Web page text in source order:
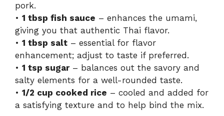
pork.
• 1 tbsp fish sauce – enhances the umami,
giving you that authentic Thai flavor.
• 1 tbsp salt – essential for flavor
enhancement; adjust to taste if preferred.
• 1 tsp sugar– balances out the savory and
salty elements for a well-rounded taste.
• 1/2 cup cooked rice – cooled and added for
a satisfying texture and to help bind the mix.